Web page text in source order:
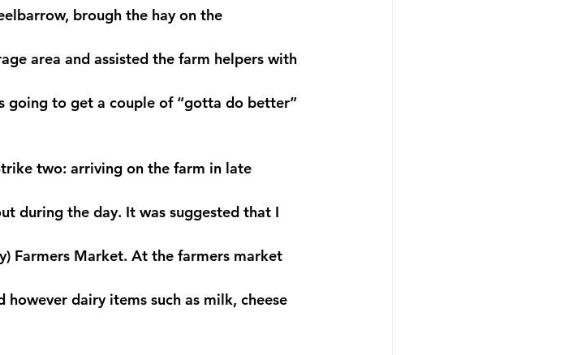
brough the hay on the
area and assisted the farm helpers with
going to get a couple of “gotta do better”
two: arriving on the farm in late
during the day. It was suggested that I
Farmers Market. At the farmers market
dairy items such as milk, cheese